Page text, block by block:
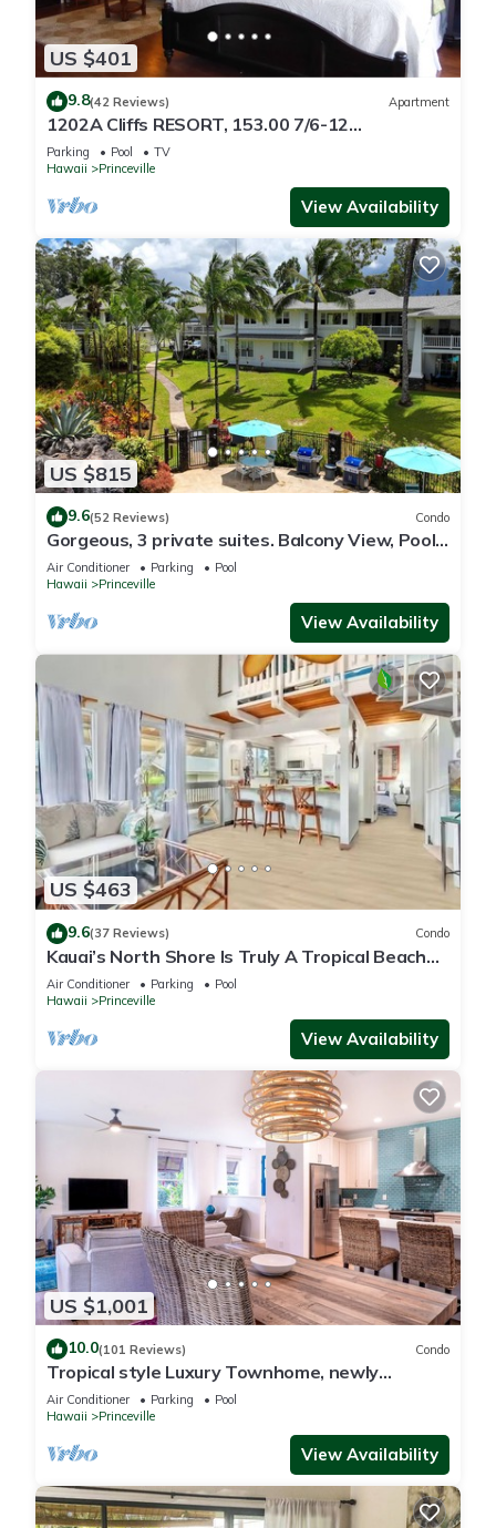
US $401
9.8(42 Reviews) Apartment
1202A Cliffs RESORT, 153.00 7/6-12
SuperBlowOutSale
onOceanViewResort10Star!
Parking Pool
TV
Hawaii
Princeville
View Availability
US $815
9.6(52 Reviews) Condo
Gorgeous, 3 private suites. Balcony View, Pool,
Fitness Center!
Air Conditioner Parking
Pool
Hawaii
Princeville
View Availability
US $463
9.6(37 Reviews) Condo
Kauai’s North Shore Is Truly A Tropical Beach
Paradise! HEART OF PRINCEVILLE AC
Air Conditioner Parking
Pool
Hawaii
Princeville
View Availability
US $1,001
10.0(101 Reviews) Condo
Tropical style Luxury Townhome, newly
renovated - Paradise!
Air Conditioner Parking
Pool
Hawaii
Princeville
View Availability